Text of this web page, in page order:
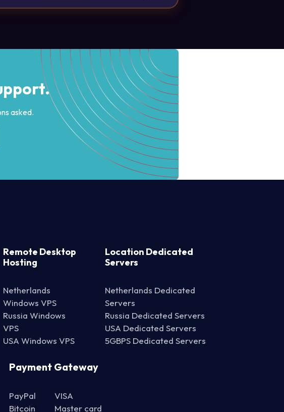
asked.
Remote Desktop
Hosting
Netherlands
Windows VPS
Russia Windows
VPS
USA Windows VPS
Location Dedicated
Servers
Netherlands Dedicated
Servers
Russia Dedicated Servers
USA Dedicated Servers
5GBPS Dedicated Servers
Payment Gateway
PayPal
Bitcoin
VISA
Master card